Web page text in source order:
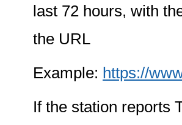
last 72 hours, with
the URL
Example: https://
If the station reports